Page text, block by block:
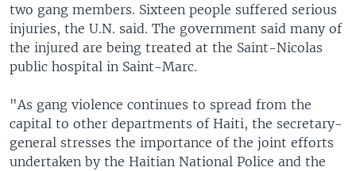
two gang members. Sixteen people suffered serious
injuries, the U.N. said. The government said many of
the injured are being treated at the Saint-Nicolas
public hospital in Saint-Marc.
"As gang violence continues to spread from the
capital to other departments of Haiti, the secretary-
general stresses the importance of the joint efforts
undertaken by the Haitian National Police and the